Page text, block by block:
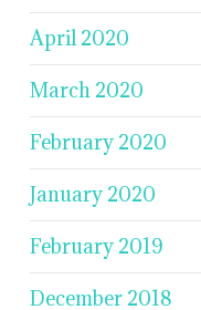
April 2020
March 2020
February 2020
January 2020
February 2019
December 2018